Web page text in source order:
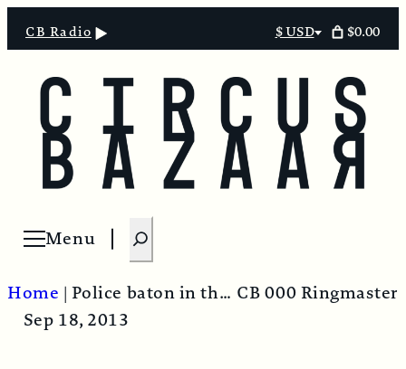
CB Radio
Select
$ USD $0.00
Menu
Open menu
S
e
r
Home | Police baton in the throat – USA style!
CB 000 Ringmaster
Sep 18, 2013